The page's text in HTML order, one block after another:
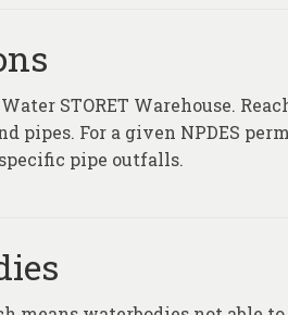
STORET Warehouse.
pipes. For a given NPDES
pipe outfalls.